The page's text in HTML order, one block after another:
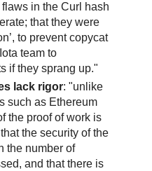
in the Curl hash
that they were
to prevent copycat
team to
if they sprang up."
lack rigor: "unlike
such as Ethereum
the proof of work is
the security of the
the number of
and that there is